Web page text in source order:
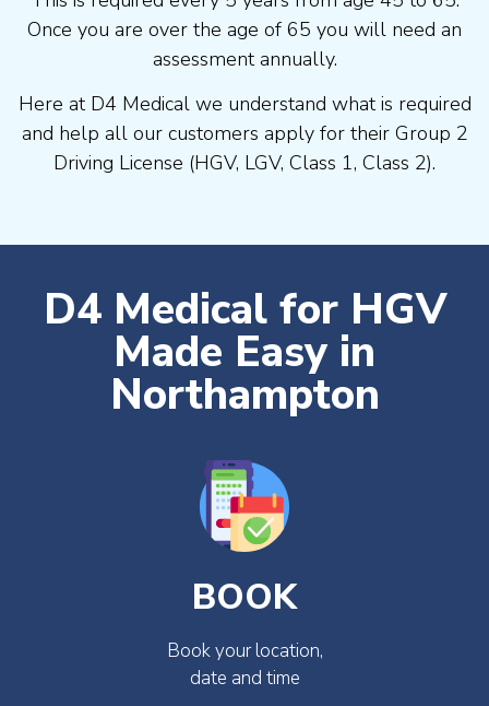
Once you are over the age of 65 you will need an
assessment annually.
Here at D4 Medical we understand what is required
and help all our customers apply for their Group 2
Driving License (HGV, LGV, Class 1, Class 2).
D4 Medical for HGV
Made Easy in
Northampton
BOOK
Book your location,
date and time